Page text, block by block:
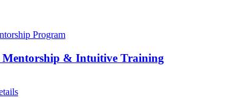
& Intuitive Training